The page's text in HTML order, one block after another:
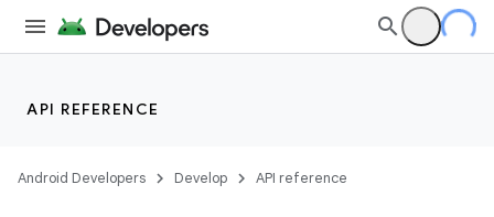
API REFERENCE
Android Developers Develop API reference